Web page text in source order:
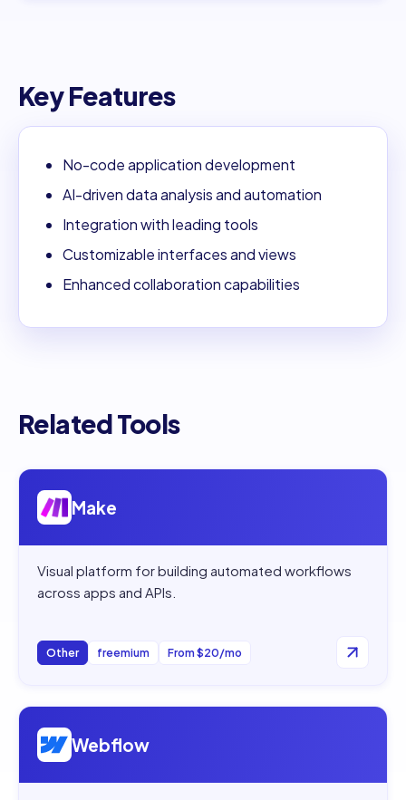
Key Features
No-code application development
AI-driven data analysis and automation
Integration with leading tools
Customizable interfaces and views
Enhanced collaboration capabilities
Related Tools
Open
Make
Visual platform for building automated workflows
across apps and APIs.
Other freemium From $20/mo
Open
Webflow